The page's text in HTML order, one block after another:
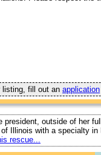
listing, fill out an application
president, outside of her
Illinois with a specialty
rescue...